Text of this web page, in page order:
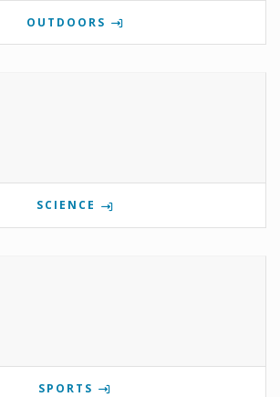
OUTDOORS
SCIENCE
SPORTS